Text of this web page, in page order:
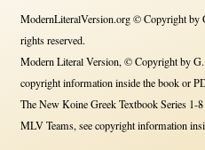
ModernLiteralVersion.org © Copyright by
rights reserved.
Modern Literal Version, © Copyright by
copyright information inside the book or
The New Koine Greek Textbook Series
MLV Teams, see copyright information